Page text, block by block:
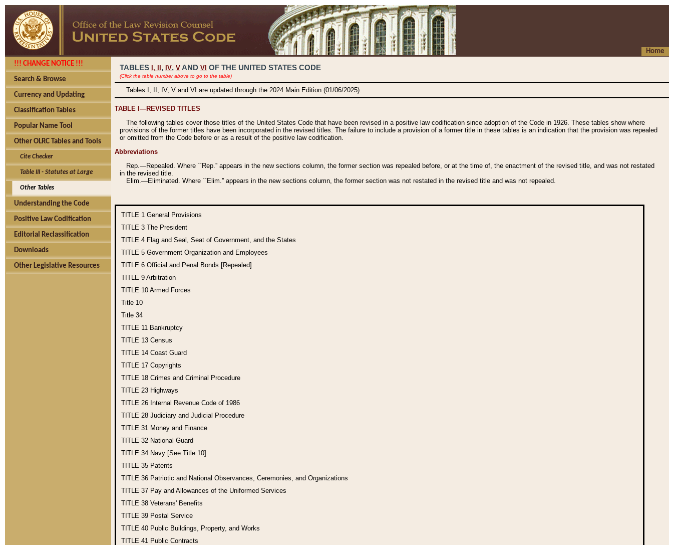
Home
!!! CHANGE NOTICE !!!
Search & Browse
Currency and Updating
Classification Tables
Popular Name Tool
Other OLRC Tables and Tools
Cite Checker
Table III - Statutes at Large
Other Tables
Understanding the Code
Positive Law Codification
Editorial Reclassification
Downloads
Other Legislative Resources
TABLES I, , IV, V AND VI OF THE UNITED STATES CODE
(Click the table number above to go to the table)
Tables I, II, IV, V and VI are updated through the 2024 Main Edition (01/06/2025).
TABLE I—REVISED TITLES
The following tables cover those titles of the United States Code that have been revised in a positive law codification since adoption of the Code in 1926. These tables show where
provisions of the former titles have been incorporated in the revised titles. The failure to include a provision of a former title in these tables is an indication that the provision was repealed
or omitted from the Code before or as a result of the positive law codification.
Abbreviations
Rep.—Repealed. Where ``Rep.'' appears in the new sections column, the former section was repealed before, or at the time of, the enactment of the revised title, and was not restated
in the revised title.
Elim.—Eliminated. Where ``Elim.'' appears in the new sections column, the former section was not restated in the revised title and was not repealed.
TITLE 1 General Provisions
TITLE 3 The President
TITLE 4 Flag and Seal, Seat of Government, and the States
TITLE 5 Government Organization and Employees
TITLE 6 Official and Penal Bonds [Repealed]
TITLE 9 Arbitration
TITLE 10 Armed Forces
Title 10
Title 34
TITLE 11 Bankruptcy
TITLE 13 Census
TITLE 14 Coast Guard
TITLE 17 Copyrights
TITLE 18 Crimes and Criminal Procedure
TITLE 23 Highways
TITLE 26 Internal Revenue Code of 1986
TITLE 28 Judiciary and Judicial Procedure
TITLE 31 Money and Finance
TITLE 32 National Guard
TITLE 34 Navy [See Title 10]
TITLE 35 Patents
TITLE 36 Patriotic and National Observances, Ceremonies, and Organizations
TITLE 37 Pay and Allowances of the Uniformed Services
TITLE 38 Veterans' Benefits
TITLE 39 Postal Service
TITLE 40 Public Buildings, Property, and Works
TITLE 41 Public Contracts